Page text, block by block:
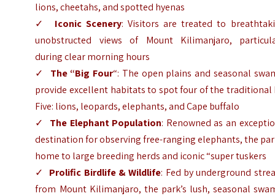
lions, cheetahs, and spotted hyenas
✓ Iconic Scenery: Visitors are treated to
unobstructed views of Mount Kilimanjaro,
during clear morning hours
✓ The “Big Four“: The open plains and seasonal
provide excellent habitats to spot four of the traditional
Five: lions, leopards, elephants, and Cape buffalo
✓ The Elephant Population: Renowned as an
destination for observing free-ranging elephants, the
home to large breeding herds and iconic “super tuskers
✓
Prolific Birdlife & Wildlife: Fed by underground
from Mount Kilimanjaro, the park’s lush, seasonal